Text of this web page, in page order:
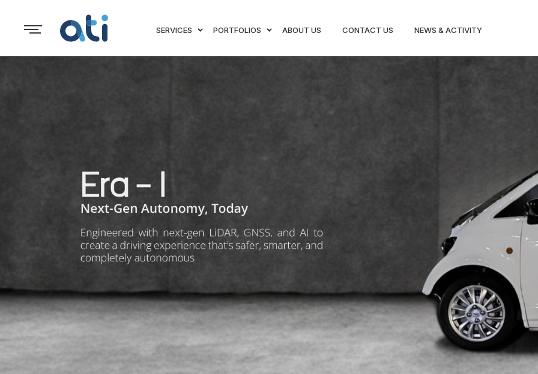
SERVICES PORTFOLIOS ABOUT US CONTACT US NEWS & ACTIVITY